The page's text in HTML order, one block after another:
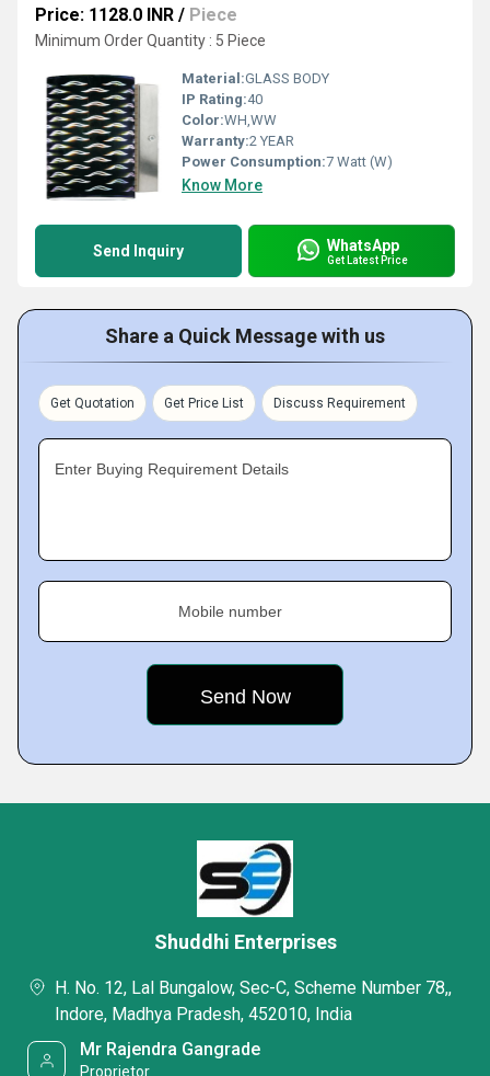
Price: 1128.0 INR / Piece
Minimum Order Quantity : 5 Piece
Material:GLASS BODY
IP Rating:40
Color:WH,WW
Warranty:2 YEAR
Power Consumption:7 Watt (W)
Know More
Send Inquiry WhatsApp
Get Latest Price
Share a Quick Message with us
Get Quotation Get Price List Discuss Requirement
Enter Buying Requirement Details
Mobile number
Shuddhi Enterprises
H. No. 12, Lal Bungalow, Sec-C, Scheme Number 78,,
Indore, Madhya Pradesh, 452010, India
Mr Rajendra Gangrade
Proprietor